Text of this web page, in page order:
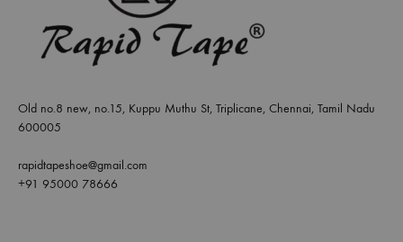
Old no.8 new, no.15, Kuppu Muthu St, Triplicane, Chennai, Tamil Nadu
600005
rapidtapeshoe@gmail.com
+91 95000 78666